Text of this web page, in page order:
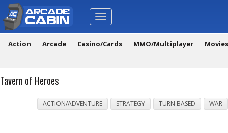
Toggle
navigation
Action Arcade Casino/Cards MMO/Multiplayer
Tavern of Heroes
ACTION/ADVENTURE STRATEGY TURN BASED WAR